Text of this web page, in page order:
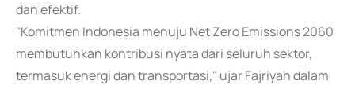
dan efektif.
"Komitmen Indonesia menuju Net Zero Emissions 2060
membutuhkan kontribusi nyata dari seluruh sektor,
termasuk energi dan transportasi," ujar Fajriyah dalam